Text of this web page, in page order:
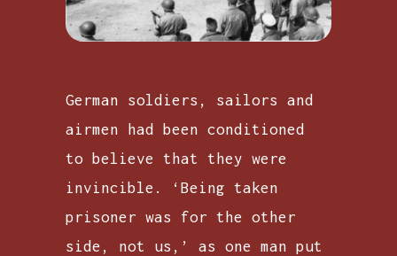
German soldiers, sailors and
airmen had been conditioned
to believe that they were
invincible. ‘Being taken
prisoner was for the other
side, not us,’ as one man put